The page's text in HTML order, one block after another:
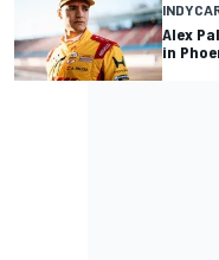
Alex
in